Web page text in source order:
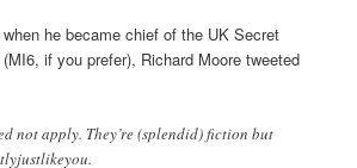
he became chief of the UK Secret
if you prefer), Richard Moore tweeted
not apply. They’re (splendid) fiction but